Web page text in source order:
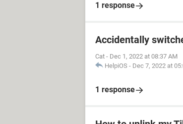
1 response
Accidentally
Cat - Dec 1, 2022 at 08:37 AM
HelpiOS - Dec 7, 2022 at
1 response